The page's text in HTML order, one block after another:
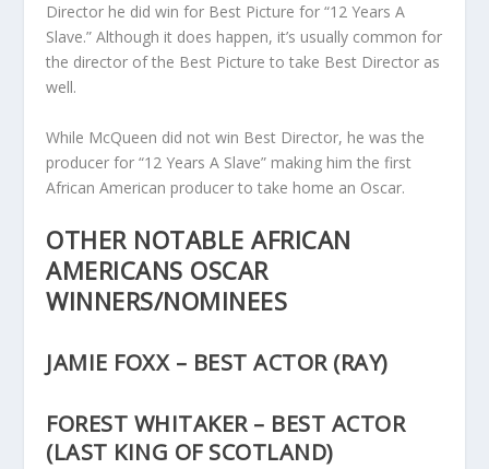
Director he did win for Best Picture for “12 Years A
Slave.” Although it does happen, it’s usually common for
the director of the Best Picture to take Best Director as
well.
While McQueen did not win Best Director, he was the
producer for “12 Years A Slave” making him the first
African American producer to take home an Oscar.
OTHER NOTABLE AFRICAN
AMERICANS OSCAR
WINNERS/NOMINEES
JAMIE FOXX – BEST ACTOR (RAY)
FOREST WHITAKER – BEST ACTOR
(LAST KING OF SCOTLAND)